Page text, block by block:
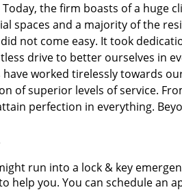
the firm boasts of a huge
spaces and a majority of the
not come easy. It took
drive to better ourselves in
worked tirelessly towards
of superior levels of service.
perfection in everything.
run into a lock & key
help you. You can schedule an